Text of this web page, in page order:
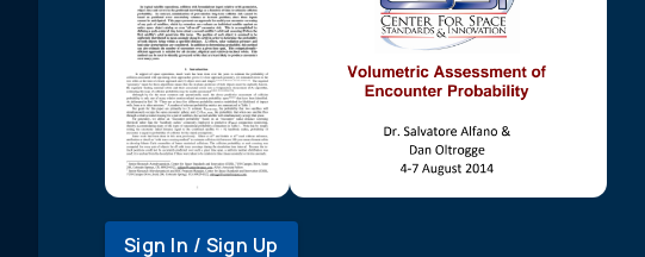
Sign In / Sign Up